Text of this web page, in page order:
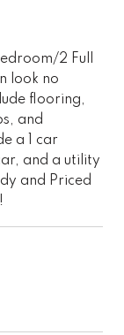
2 Full
look no
flooring,
and
a 1 car
and a utility
and Priced